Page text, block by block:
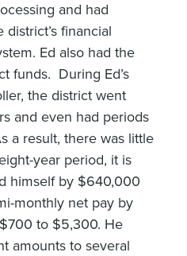
and had
financial
Ed also had the
funds. During Ed’s
the district went
and even had periods
a result, there was little
year period, it is
himself by $640,000
monthly net pay by
to $5,300. He
amounts to several